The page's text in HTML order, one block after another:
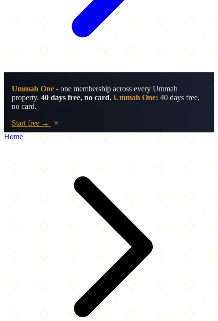
Ummah One - one membership across every Ummah
property. 40 days free, no card. Ummah One: 40 days free,
no card.
Start free →
×
Home